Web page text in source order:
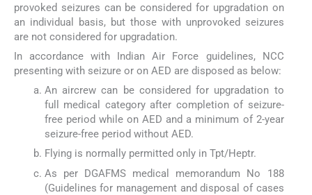
provoked seizures can be considered for upgradation on
an individual basis, but those with unprovoked seizures
are not considered for upgradation.
In accordance with Indian Air Force guidelines, NCC
presenting with seizure or on AED are disposed as below:
An aircrew can be considered for upgradation to
full medical category after completion of seizure-
free period while on AED and a minimum of 2-year
seizure-free period without AED.
Flying is normally permitted only in Tpt/Heptr.
As per DGAFMS medical memorandum No 188
(Guidelines for management and disposal of cases